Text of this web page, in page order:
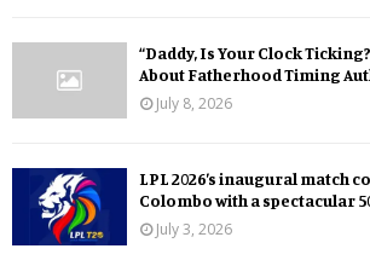
“Daddy, Is Your Clock
About Fatherhood Timing
July 8, 2026
LPL 2026’s inaugural match
Colombo with a spectacular
July 3, 2026